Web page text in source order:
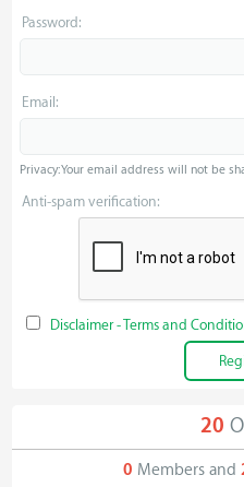
Password:
Email:
Privacy: Your email address will not be
Anti-spam verification:
Disclaimer - Terms and
20
0 Members and